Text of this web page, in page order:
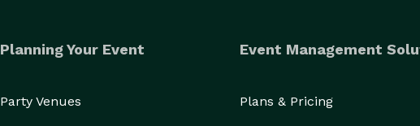
Planning Your Event
Party Venues
Event Management
Plans & Pricing